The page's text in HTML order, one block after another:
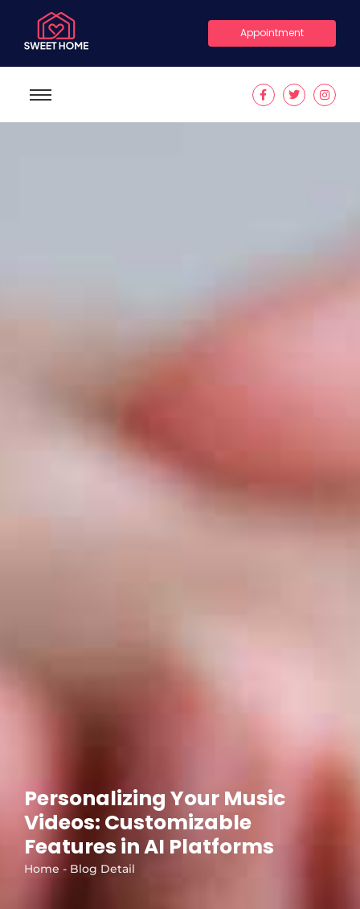
Appointment
Personalizing Your Music
Videos: Customizable
Features in AI Platforms
Home - Blog Detail